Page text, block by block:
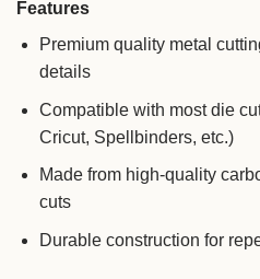
Features
Premium quality metal
details
Compatible with most die
Cricut, Spellbinders, etc.)
Made from high-quality
cuts
Durable construction for